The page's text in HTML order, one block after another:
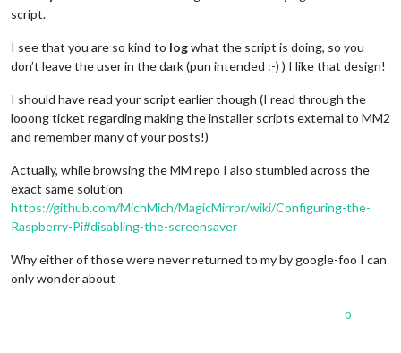
script.
I see that you are so kind to logwhat the script is doing, so you
don’t leave the user in the dark (pun intended :-) ) I like that design!
I should have read your script earlier though (I read through the
looong ticket regarding making the installer scripts external to MM2
and remember many of your posts!)
Actually, while browsing the MM repo I also stumbled across the
exact same solution
https://github.com/MichMich/MagicMirror/wiki/Configuring-the-
Raspberry-Pi#disabling-the-screensaver
Why either of those were never returned to my by google-foo I can
only wonder about
0